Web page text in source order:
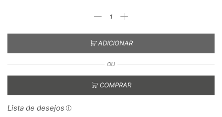
ADICIONAR
OU
COMPRAR
Lista de desejos